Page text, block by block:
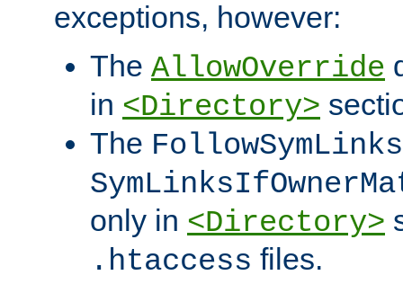
exceptions, however:
The AllowOverride
in <Directory>
The FollowSymLinks
only in <Directory>
.htaccess files.